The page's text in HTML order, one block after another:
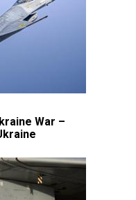
War –